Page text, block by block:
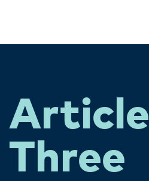
Article
Three